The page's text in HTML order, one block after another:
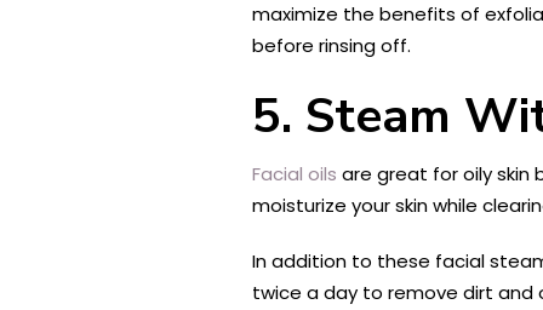
maximize the benefits of
before rinsing off.
5. Steam
Facial oils are great for oily skin
moisturize your skin while
In addition to these facial
twice a day to remove dirt and